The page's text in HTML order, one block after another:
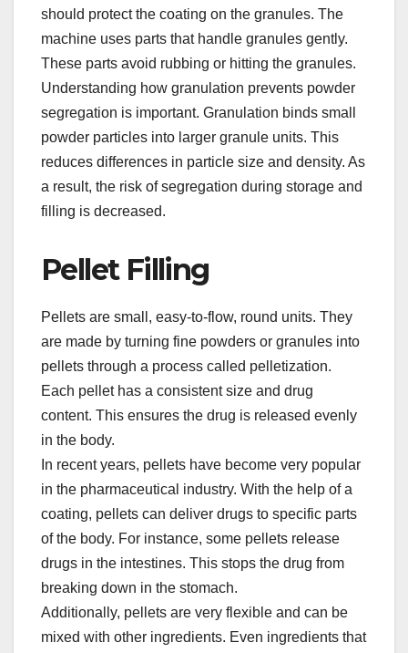
should protect the coating on the granules. The
machine uses parts that handle granules gently.
These parts avoid rubbing or hitting the granules.​
Understanding how granulation prevents powder
segregation is important. Granulation binds small
powder particles into larger granule units. This
reduces differences in particle size and density. As
a result, the risk of segregation during storage and
filling is decreased.​
Pellet Filling​
Pellets are small, easy-to-flow, round units. They
are made by turning fine powders or granules into
pellets through a process called pelletization.
Each pellet has a consistent size and drug
content. This ensures the drug is released evenly
in the body.​
In recent years, pellets have become very popular
in the pharmaceutical industry. With the help of a
coating, pellets can deliver drugs to specific parts
of the body. For instance, some pellets release
drugs in the intestines. This stops the drug from
breaking down in the stomach.​
Additionally, pellets are very flexible and can be
mixed with other ingredients. Even ingredients that